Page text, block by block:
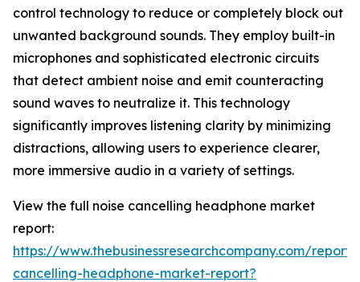
control technology to reduce or completely block out
unwanted background sounds. They employ built-in
microphones and sophisticated electronic circuits
that detect ambient noise and emit counteracting
sound waves to neutralize it. This technology
significantly improves listening clarity by minimizing
distractions, allowing users to experience clearer,
more immersive audio in a variety of settings.
View the full noise cancelling headphone market
report:
https://www.thebusinessresearchcompany.com/report/
cancelling-headphone-market-report?